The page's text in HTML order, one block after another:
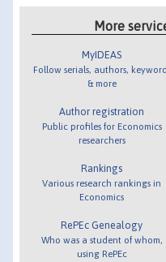
More
MyIDEAS
Follow serials, authors,
& more
Author registration
Public profiles for Economics
researchers
Rankings
Various research rankings in
Economics
RePEc Genealogy
Who was a student of whom,
using RePEc